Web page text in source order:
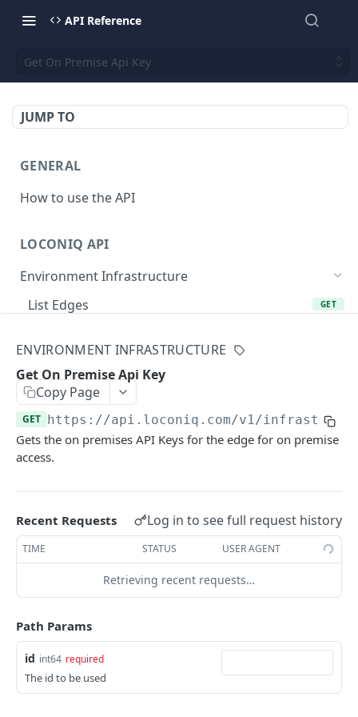
API Reference
Get On Premise Api Key
JUMP TO
GENERAL
How to use the API
LOCONIQ API
Environment Infrastructure
List Edges
GET
Patch Edge by Id
Link environment to an Edge POST
Unlink environment from an Edge
Create On Premise Api Key
Delete On Premise Api Key DEL
Create Environment POST
Get Environments by Id
Update Environment
Delete Environments by Id
ENVIRONMENT INFRASTRUCTURE
Get On Premise Api Key
Copy Page
GET https://api.loconiq.com/v1/
Gets the on premises API Keys for the edge for on premise
access.
Recent Requests Log in to see full request history
TIME STATUS USER AGENT
Retrieving recent requests…
Path Params
id int64 required
The id to be used